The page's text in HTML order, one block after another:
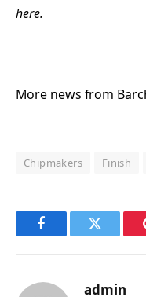
here.
More news from
Chipmakers Finish
FacebookTwitter
admin